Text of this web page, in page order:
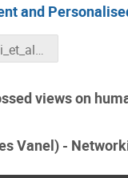
and
Bonelli_et_al_ICCAS_2022_abstract.docx
views on
Vanel) -